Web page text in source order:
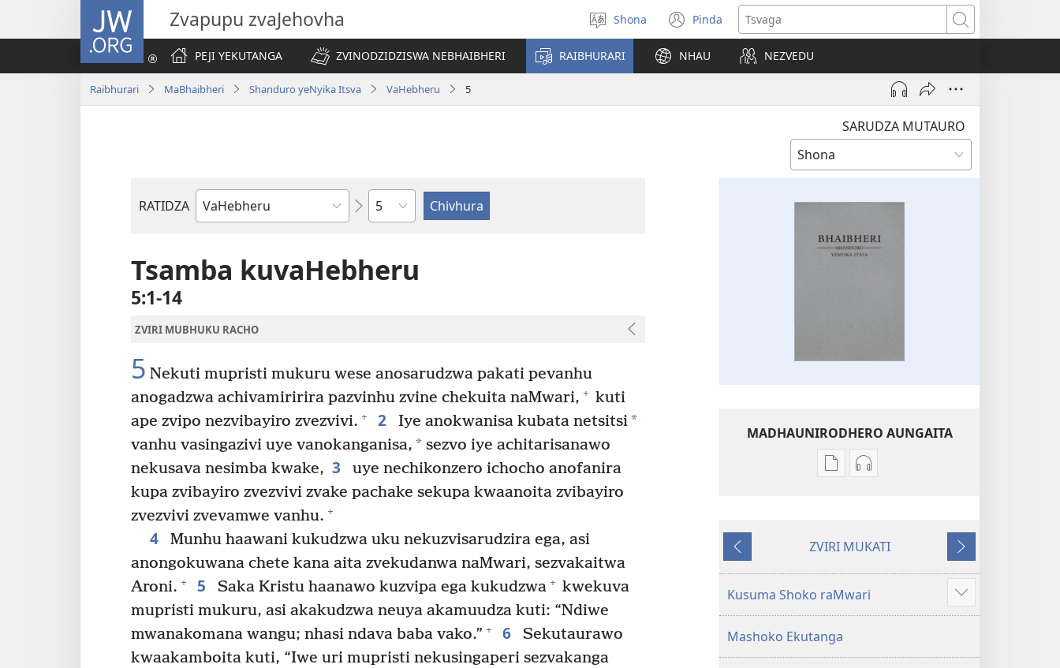
JW.ORG Zvapupu zvaJehovha
Sarudza
Mutauro
Shona Pinda
(opens
new
window)
Tsvaga
PEJI YEKUTANGA
ZVINODZIDZISWA NEBHAIBHERI RAIBHURARI NHAU NEZVEDU
Raibhurari MaBhaibheri Shanduro yeNyika Itsva VaHebheru 5
SARUDZA MUTAURO
RATIDZA
Bhuku
Chitsauko
Tsamba kuvaHebheru
5:1-14
ZVIRI MUBHUKU RACHO
5 Nekuti mupristi mukuru wese anosarudzwa pakati pevanhu
anogadzwa achivamiririra pazvinhu zvine chekuita naMwari, + kuti
ape zvipo nezvibayiro zvezvivi. + 2 Iye anokwanisa kubata netsitsi*
vanhu vasingazivi uye vanokanganisa, * sezvo iye achitarisanawo
nekusava nesimba kwake, 3
uye nechikonzero ichocho anofanira
kupa zvibayiro zvezvivi zvake pachake sekupa kwaanoita zvibayiro
zvezvivi zvevamwe vanhu. +
4
Munhu haawani kukudzwa uku nekuzvisarudzira ega, asi
anongokuwana chete kana aita zvekudanwa naMwari, sezvakaitwa
Aroni. + 5 Saka Kristu haanawo kuzvipa ega kukudzwa + kwekuva
mupristi mukuru, asi akakudzwa neuya akamuudza kuti: “Ndiwe
mwanakomana wangu; nhasi ndava baba vako.” + 6
Sekutaurawo
kwaakamboita kuti, “Iwe uri mupristi nekusingaperi sezvakanga
MADHAUNIRODHERO AUNGAITA
Nzira
Bhaibheri
Shanduro
yeNyika
(2019)
Nzira
—
yeNyika
Itsva
Kumashure
ZVIRI MUKATI
Mberi
Kusuma Shoko raMwari
Show
more
Mashoko Ekutanga